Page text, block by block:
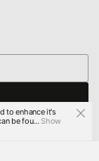
to enhance it's
be fou...Show